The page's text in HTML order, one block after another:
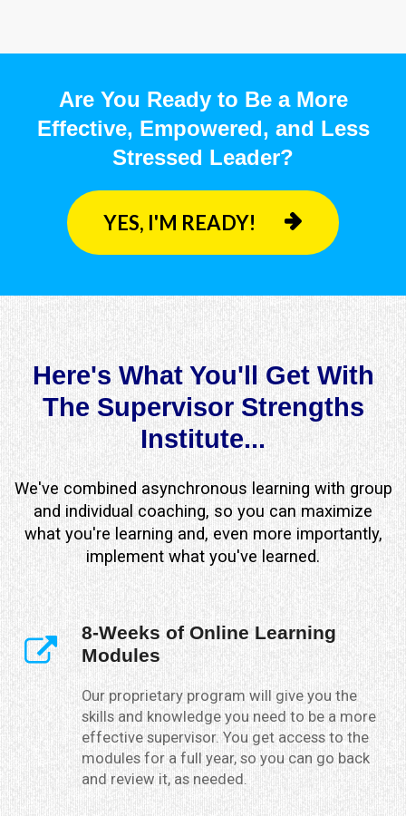
Are You Ready to Be a More
Effective, Empowered, and Less
Stressed Leader?
YES, I'M READY!
Here's What You'll Get With
The Supervisor Strengths
Institute...
We've combined asynchronous learning with group
and individual coaching, so you can maximize
what you're learning and, even more importantly,
implement what you've learned.
8-Weeks of Online Learning
Modules
Our proprietary program will give you the
skills and knowledge you need to be a more
effective supervisor. You get access to the
modules for a full year, so you can go back
and review it, as needed.